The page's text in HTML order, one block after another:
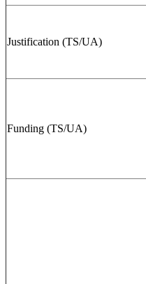
Justification (TS/UA)
Funding (TS/UA)